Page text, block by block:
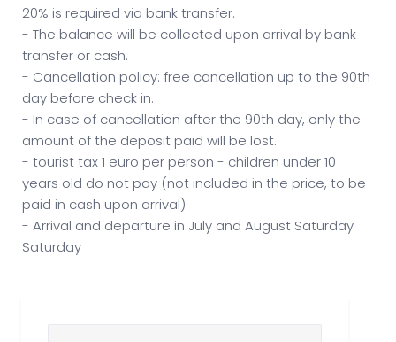
20% is required via bank transfer.
- The balance will be collected upon arrival by bank
transfer or cash.
- Cancellation policy: free cancellation up to the 90th
day before check in.
- In case of cancellation after the 90th day, only the
amount of the deposit paid will be lost.
- tourist tax 1 euro per person - children under 10
years old do not pay (not included in the price, to be
paid in cash upon arrival)
- Arrival and departure in July and August Saturday
Saturday